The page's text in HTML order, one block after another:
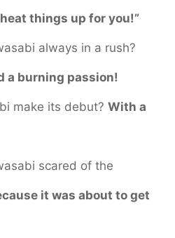
heat things up for you!”
always in a rush?
a burning passion!
make its debut? With a
scared of the
it was about to get